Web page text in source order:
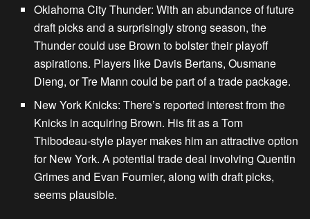
Oklahoma City Thunder: With an abundance of future
draft picks and a surprisingly strong season, the
Thunder could use Brown to bolster their playoff
aspirations. Players like Davis Bertans, Ousmane
Dieng, or Tre Mann could be part of a trade package.
New York Knicks: There’s reported interest from the
Knicks in acquiring Brown. His fit as a Tom
Thibodeau-style player makes him an attractive option
for New York. A potential trade deal involving Quentin
Grimes and Evan Fournier, along with draft picks,
seems plausible.